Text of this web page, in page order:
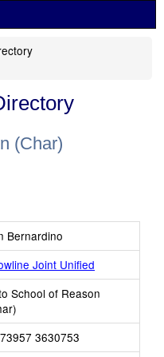
(Char)
Bernardino
Joint Unified
School of Reason
3630753